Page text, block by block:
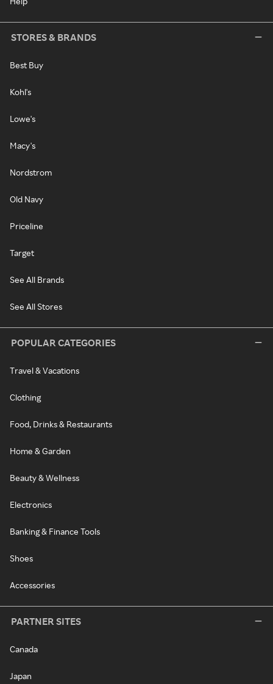
STORES & BRANDS
Best Buy
Kohl's
Lowe's
Macy's
Nordstrom
Old Navy
Priceline
Target
See All Brands
See All Stores
POPULAR CATEGORIES
Travel & Vacations
Clothing
Food, Drinks & Restaurants
Home & Garden
Beauty & Wellness
Electronics
Banking & Finance Tools
Shoes
Accessories
PARTNER SITES
Canada
Japan